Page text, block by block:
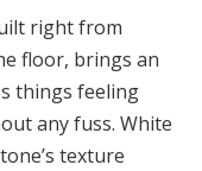
right from
floor, brings an
things feeling
any fuss. White
texture